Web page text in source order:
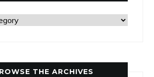
THE ARCHIVES